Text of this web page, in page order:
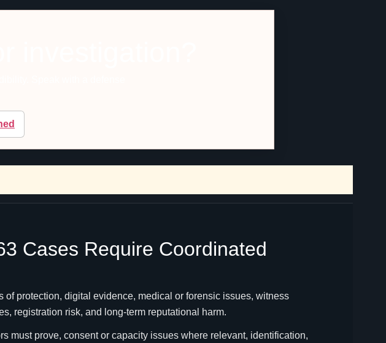
Cases Require Coordinated
protection, digital evidence, medical or forensic issues, witness
registration risk, and long-term reputational harm.
must prove, consent or capacity issues where relevant, identification,